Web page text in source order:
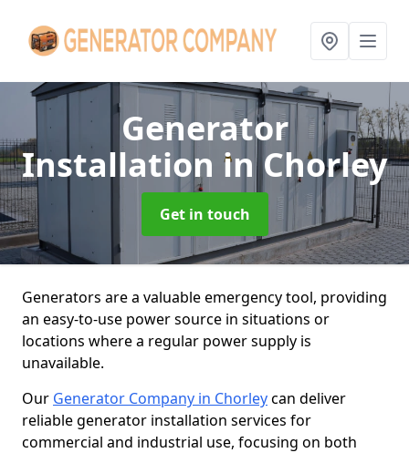
Generator
Installation in Chorley
Get in touch
Generators are a valuable emergency tool, providing
an easy-to-use power source in situations or
locations where a regular power supply is
unavailable.
Our Generator Company in Chorleycan deliver
reliable generator installation services for
commercial and industrial use, focusing on both